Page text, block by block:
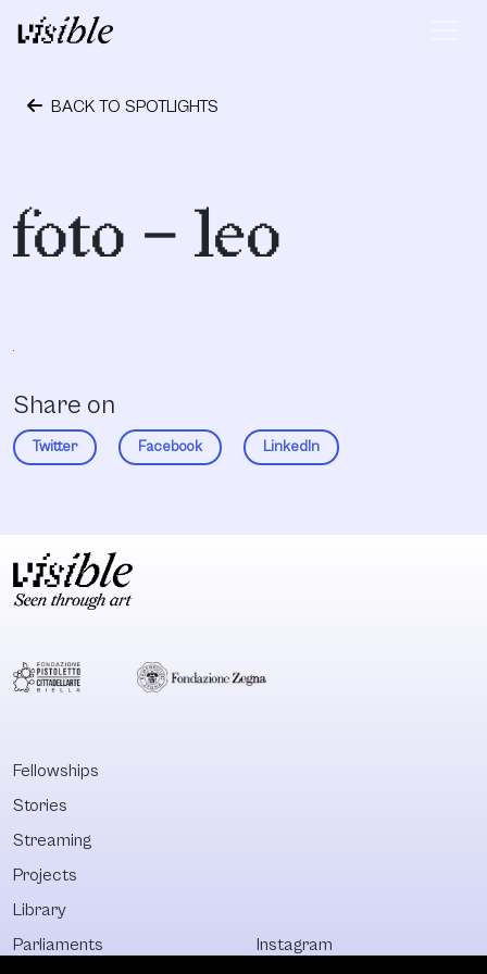
Skip to content
Main Navigation
BACK TO SPOTLIGHTS
foto – leo
Share on
Twitter Facebook LinkedIn
Fellowships
Stories
Streaming
Projects
Library
Parliaments
Instagram